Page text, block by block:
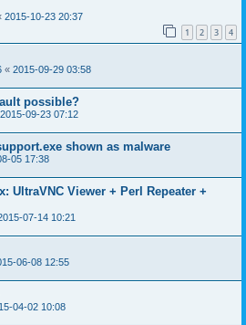
2015-10-23 20:37
1 2 3 4
« 2015-09-29 03:58
possible?
2015-09-23 07:12
shown as malware
05 17:38
UltraVNC Viewer + Perl Repeater +
07-14 10:21
06-08 12:55
04-02 10:08